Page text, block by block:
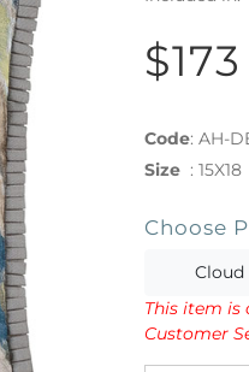
$173
Code: AH-
Size : 15X18
Choose
Cloud
This item
Customer